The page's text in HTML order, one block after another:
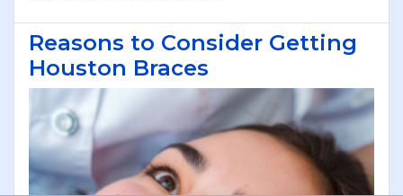
Reasons to Consider Getting
Houston Braces
JUST $69!
New to Centra Dental? Get a complete child exam
and gentle prophy cleaning for only $69! Limited-
time offer for new patients. Book your Visit today!
YOU WILL RECEIVE A CALL-
BACK FROM OUR STAFF TO